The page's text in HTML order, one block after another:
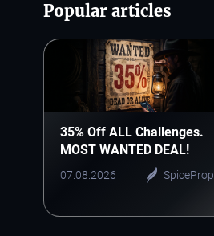
Popular articles
35% Off ALL Challenges.
MOST WANTED DEAL!
07.08.2026 SpiceProp